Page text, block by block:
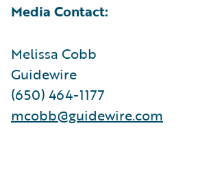
Media Contact:
Melissa Cobb
Guidewire
(650) 464-1177
mcobb@guidewire.com